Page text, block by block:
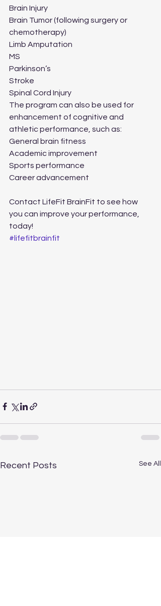
Brain Injury
Brain Tumor (following surgery or
chemotherapy)
Limb Amputation
MS
Parkinson’s
Stroke
Spinal Cord Injury
The program can also be used for
enhancement of cognitive and
athletic performance, such as:
General brain fitness
Academic improvement
Sports performance
Career advancement
Contact LifeFit BrainFit to see how
you can improve your performance,
today!
#lifefitbrainfit
Recent Posts See All